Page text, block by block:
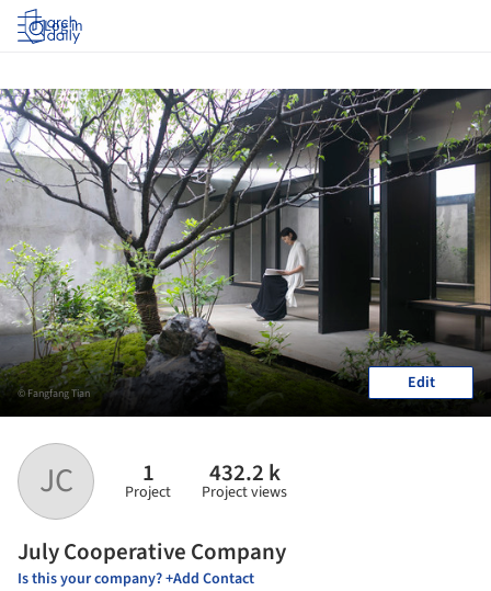
Log in
JC 1
Project
432.2 k
Project views
July Cooperative Company
Is this your company? +Add Contact
© Fangfang Tian Edit